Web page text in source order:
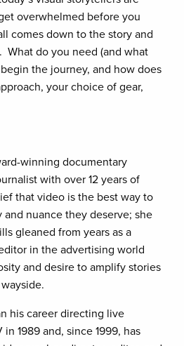
overwhelmed before you
comes down to the story and
do you need (and what
the journey, and how does
your choice of gear,
winning documentary
with over 12 years of
that video is the best way to
nuance they deserve; she
gleaned from years as a
in the advertising world
and desire to amplify stories
his career directing live
1989 and, since 1999, has